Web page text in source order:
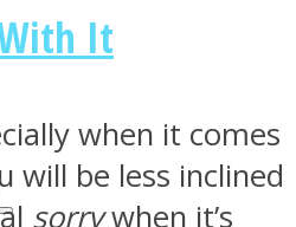
It
when it comes
will be less inclined
sorrywhen it’s